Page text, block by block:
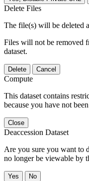
Delete Files
The file(s) will be deleted
Files will not be removed
dataset.
Delete Cancel
Compute
This dataset contains
because you have not
Close
Deaccession Dataset
Are you sure you want to
no longer be viewable by
No